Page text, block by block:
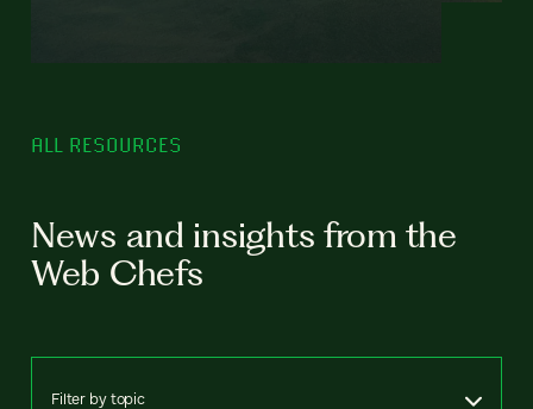
ALL RESOURCES
News and insights from the
Web Chefs
Filter by topic